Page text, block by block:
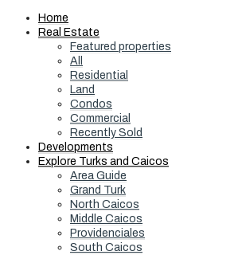
Home
Real Estate
Featured properties
All
Residential
Land
Condos
Commercial
Recently Sold
Developments
Explore Turks and Caicos
Area Guide
Grand Turk
North Caicos
Middle Caicos
Providenciales
South Caicos